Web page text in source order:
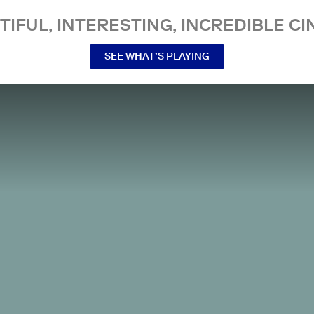
INTERESTING, INCREDIBLE
SEE WHAT’S PLAYING